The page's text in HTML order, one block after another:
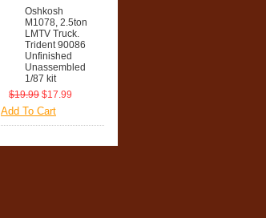
Oshkosh
M1078, 2.5ton
LMTV Truck.
Trident 90086
Unfinished
Unassembled
1/87 kit
$19.99 $17.99
Add To Cart